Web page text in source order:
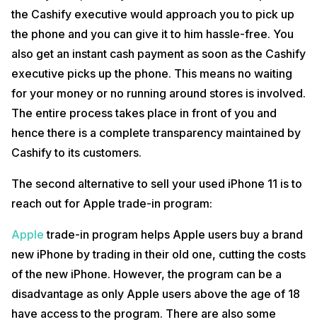
the Cashify executive would approach you to pick up
the phone and you can give it to him hassle-free. You
also get an instant cash payment as soon as the Cashify
executive picks up the phone. This means no waiting
for your money or no running around stores is involved.
The entire process takes place in front of you and
hence there is a complete transparency maintained by
Cashify to its customers.
The second alternative to sell your used iPhone 11 is to
reach out for Apple trade-in program:
Apple trade-in program helps Apple users buy a brand
new iPhone by trading in their old one, cutting the costs
of the new iPhone. However, the program can be a
disadvantage as only Apple users above the age of 18
have access to the program. There are also some